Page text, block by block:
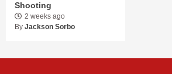
Shooting
2 weeks ago
By Jackson Sorbo